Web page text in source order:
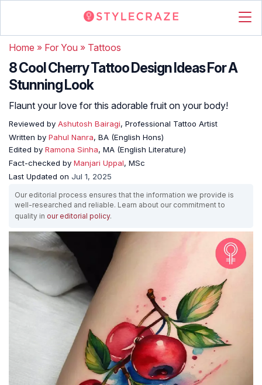
Home » For You » Tattoos
8 Cool Cherry Tattoo Design Ideas For A
Stunning Look
Flaunt your love for this adorable fruit on your body!
Reviewed by Ashutosh Bairagi, Professional Tattoo Artist
Written by Pahul Nanra, BA (English Hons)
Edited by Ramona Sinha, MA (English Literature)
Fact-checked by Manjari Uppal, MSc
Last Updated on Jul 1, 2025
Our editorial process ensures that the information we provide is
well-researched and reliable. Learn about our commitment to
quality in our editorial policy.